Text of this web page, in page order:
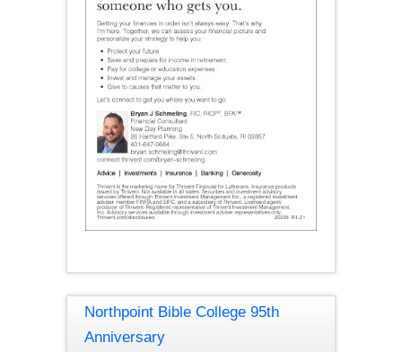
Northpoint Bible College 95th
Anniversary